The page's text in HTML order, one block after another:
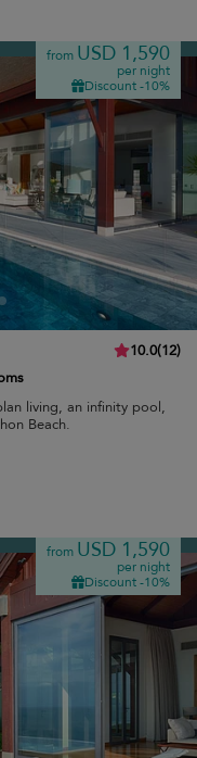
from USD 1,590
per night
Discount -10%
10.0(12)
living, an infinity pool,
Beach.
from USD 1,590
per night
Discount -10%